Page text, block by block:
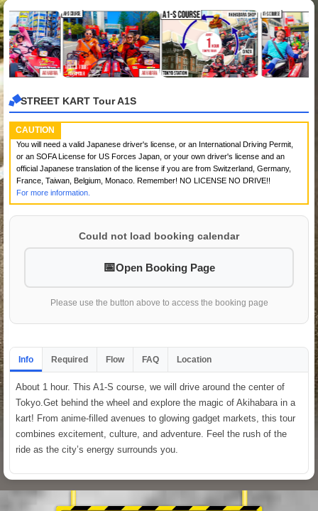
STREET KART Tour A1S
CAUTION
You will need a valid Japanese driver's license, or an International Driving Permit,
or an SOFA License for US Forces Japan, or your own driver's license and an
official Japanese translation of the license if you are from Switzerland, Germany,
France, Taiwan, Belgium, Monaco. Remember! NO LICENSE NO DRIVE!!
For more information.
Could not load booking calendar
Open Booking Page
Please use the button above to access the booking page
Info Required Flow FAQ Location
About 1 hour. This A1-S course, we will drive around the center of
Tokyo.Get behind the wheel and explore the magic of Akihabara in a
kart! From anime-filled avenues to glowing gadget markets, this tour
combines excitement, culture, and adventure. Feel the rush of the
ride as the city’s energy surrounds you.